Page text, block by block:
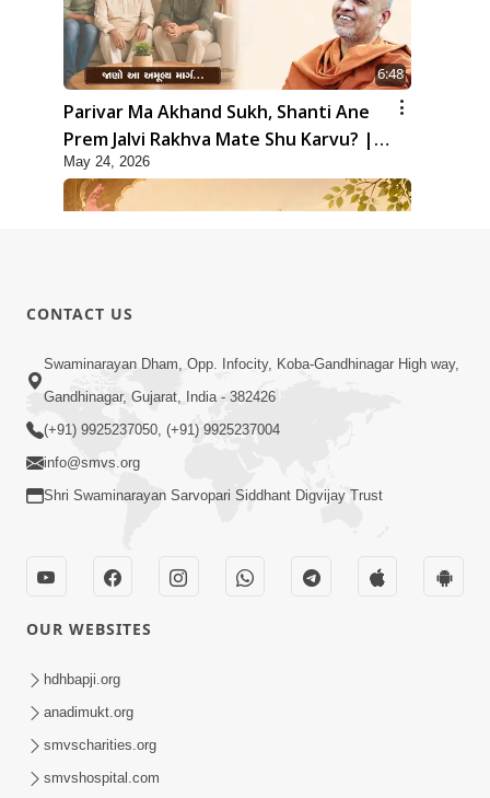
6:48
Parivar Ma Akhand Sukh, Shanti Ane
Prem Jalvi Rakhva Mate Shu Karvu? |
HDH Swamishri
May 24, 2026
2:01
Satpurush Etle Kon ? Tena Lakshano
Sha Chhe ? Jano Sachi Olakh | HDH
Swamishri
Happy Family Mate Guruji No Aagrah
Shu Chhe ? | HDH Swamishri
CONTACT US
Swaminarayan Dham, Opp. Infocity, Koba-Gandhinagar High way,
Gandhinagar, Gujarat, India - 382426
(+91) 9925237050, (+91) 9925237004
info@smvs.org
Shri Swaminarayan Sarvopari Siddhant Digvijay Trust
OUR WEBSITES
hdhbapji.org
anadimukt.org
smvscharities.org
smvshospital.com